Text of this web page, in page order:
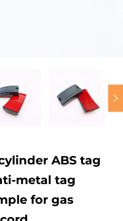
ABS tag
metal tag
for gas